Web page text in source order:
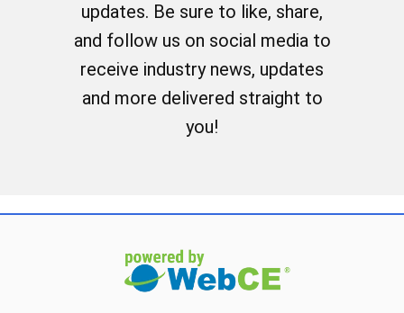
updates. Be sure to like, share,
and follow us on social media to
receive industry news, updates
and more delivered straight to
you!